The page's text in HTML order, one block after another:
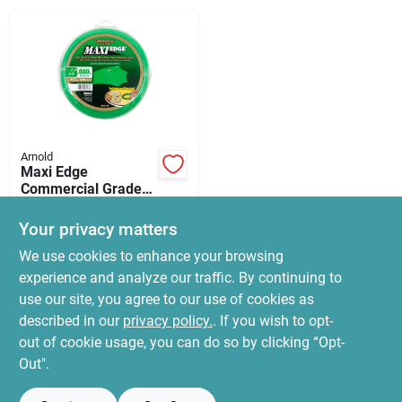
Paradise Hardware: Wholesale & Special
Orders
Links
About Us
Sign In
Arnold
Maxi Edge
Commercial Grade
280 Ft. Length
Trimmer Line
SKU:# 3914728
In-Store Pickup Available
Ready for Pickup Soon
Local Delivery Select Zip
10 In Stock
Your privacy matters
We use cookies to enhance your browsing
experience and analyze our traffic. By continuing to
use our site, you agree to our use of cookies as
described in our privacy policy.. If you wish to opt-
out of cookie usage, you can do so by clicking “Opt-
Out".